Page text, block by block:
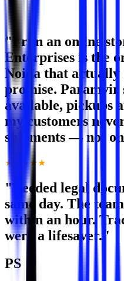
E-Commerce Seller · Greater
"I run an online
Enterprises is the
Noida that actually
promise. Paramvir
available, pickups
my customers
shipments — not
★★★★★
"Needed legal
same day. The
within an hour.
were a lifesaver."
PS